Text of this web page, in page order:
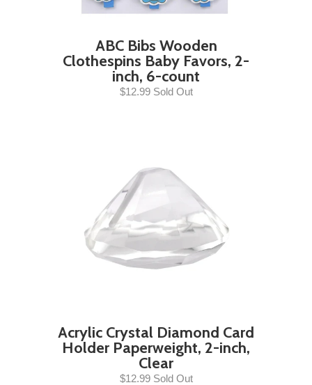
ABC Bibs Wooden
Clothespins Baby Favors, 2-
inch, 6-count
$12.99 Sold Out
Acrylic Crystal Diamond Card
Holder Paperweight, 2-inch,
Clear
$12.99 Sold Out